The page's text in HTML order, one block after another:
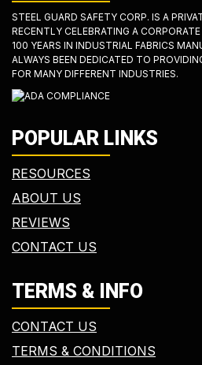
STEEL GUARD SAFETY CORP. IS A
RECENTLY CELEBRATING A
100 YEARS IN INDUSTRIAL FABRICS
ALWAYS BEEN DEDICATED TO
FOR MANY DIFFERENT INDUSTRIES.
POPULAR LINKS
RESOURCES
ABOUT US
REVIEWS
CONTACT US
TERMS & INFO
CONTACT US
TERMS & CONDITIONS